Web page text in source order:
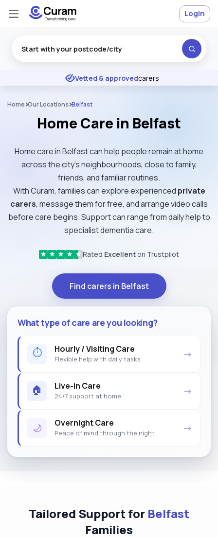
★ ★ ★ Excellent
Vetted & approvedcarers
Login
Home Our Locations Belfast
Home Care in Belfast
Home care in Belfast can help people remain at home
across the city’s neighbourhoods, close to family,
friends, and familiar routines.
With Curam, families can explore experienced private
carers, message them for free, and arrange video calls
before care begins. Support can range from daily help to
specialist dementia care.
★ ★ ★ ★ ★ Rated Excellent on Trustpilot
Find carers in Belfast
What type of care are you looking?
⏱ Hourly / Visiting Care
Flexible help with daily tasks →
🏠 Live-in Care
24/7 support at home →
🌙 Overnight Care
Peace of mind through the night →
Tailored Support for Belfast
Families